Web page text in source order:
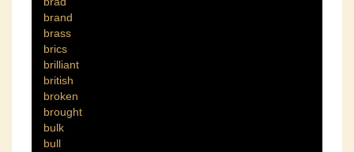
brand
brass
brics
brilliant
british
broken
brought
bulk
bull